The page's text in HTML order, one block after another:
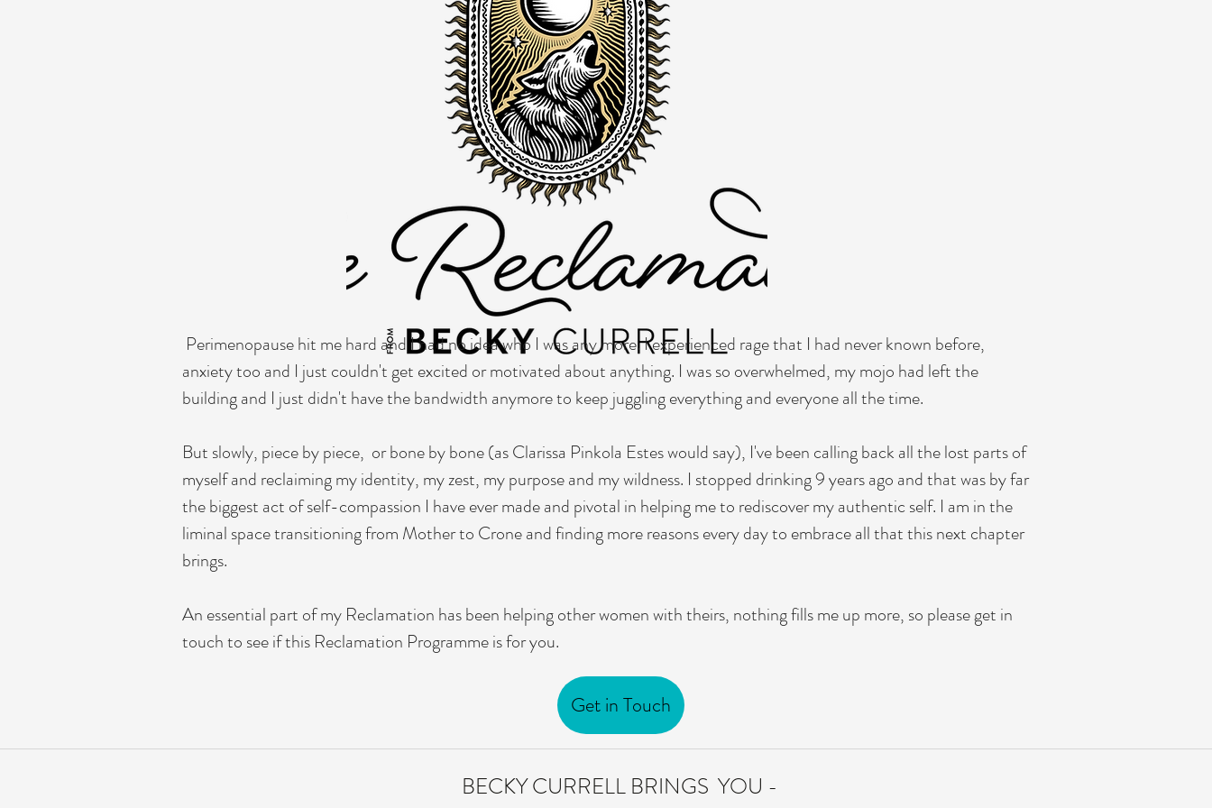
to create a more friendly quality. Every website has a story, and your visitors want to hear yours. This space is a great
opportunity to provide any personal details you want to share with your followers. Include interesting anecdotes and facts to
Double click on the text box to start editing your content and make sure to add all the relevant details
you want site visitors to know. If you’re a business, talk about how you started and share your professional journey. Explain
your core values, your commitment to customers and how you stand out from the crowd. Add a photo, gallery or video for
Perimenopause hit me hard and I had no idea who I was any more. I experienced rage that I had never known before,
anxiety too and I just couldn't get excited or motivated about anything. I was so overwhelmed, my mojo had left the
building and I just didn't have the bandwidth anymore to keep juggling everything and everyone all the time.
But slowly, piece by piece, or bone by bone (as Clarissa Pinkola Estes would say), I've been calling back all the lost parts of
myself and reclaiming my identity, my zest, my purpose and my wildness. I stopped drinking 9 years ago and that was by far
the biggest act of self-compassion I have ever made and pivotal in helping me to rediscover my authentic self. I am in the
liminal space transitioning from Mother to Crone and finding more reasons every day to embrace all that this next chapter
brings.
An essential part of my Reclamation has been helping other women with theirs, nothing fills me up more, so please get in
touch to see if this Reclamation Programme is for you.
Get in Touch
BECKY CURRELL BRINGS YOU -